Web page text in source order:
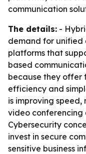
communication
The details: -
demand for unified
platforms that
based
because they offer
efficiency and
is improving
video
Cybersecurity
invest in secure
sensitive business